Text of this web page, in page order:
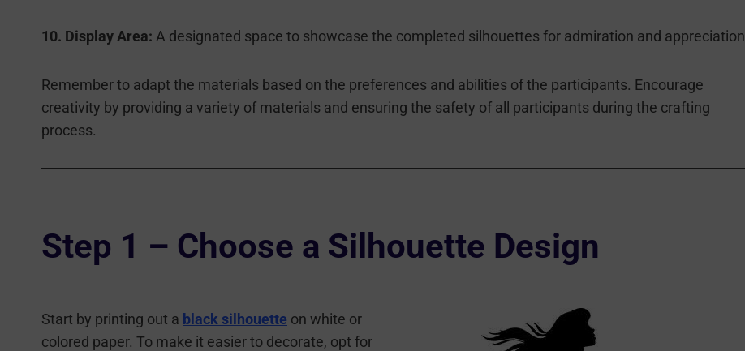
10. Display Area: A designated space to showcase the completed silhouettes for admiration and appreciation
Remember to adapt the materials based on the preferences and abilities of the participants. Encourage
creativity by providing a variety of materials and ensuring the safety of all participants during the crafting
process.
Step 1 – Choose a Silhouette Design
Start by printing out a black silhouette on white or
colored paper. To make it easier to decorate, opt for